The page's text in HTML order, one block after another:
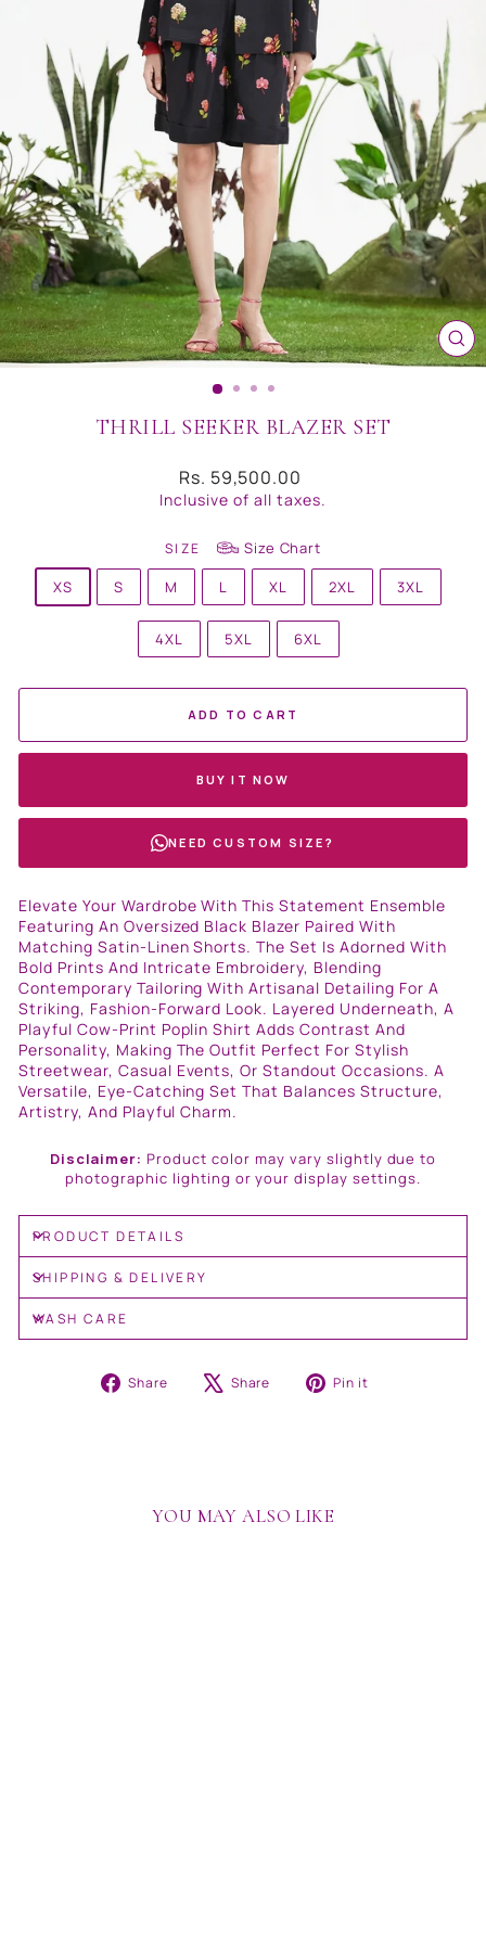
THRILL SEEKER BLAZER SET
Regular
price
Rs. 59,500.00
Inclusive of all taxes.
SIZE
Size Chart
XS
S M L XL 2XL 3XL
4XL 5XL 6XL
ADD TO CART
BUY IT NOW
NEED CUSTOM SIZE?
Elevate Your Wardrobe With This Statement Ensemble
Featuring An Oversized Black Blazer Paired With
Matching Satin-Linen Shorts. The Set Is Adorned With
Bold Prints And Intricate Embroidery, Blending
Contemporary Tailoring With Artisanal Detailing For A
Striking, Fashion-Forward Look. Layered Underneath, A
Playful Cow-Print Poplin Shirt Adds Contrast And
Personality, Making The Outfit Perfect For Stylish
Streetwear, Casual Events, Or Standout Occasions. A
Versatile, Eye-Catching Set That Balances Structure,
Artistry, And Playful Charm.
Disclaimer: Product color may vary slightly due to
photographic lighting or your display settings.
PRODUCT DETAILS
SHIPPING & DELIVERY
WASH CARE
Share
Share Share
Tweet Pin it
YOU MAY ALSO LIKE